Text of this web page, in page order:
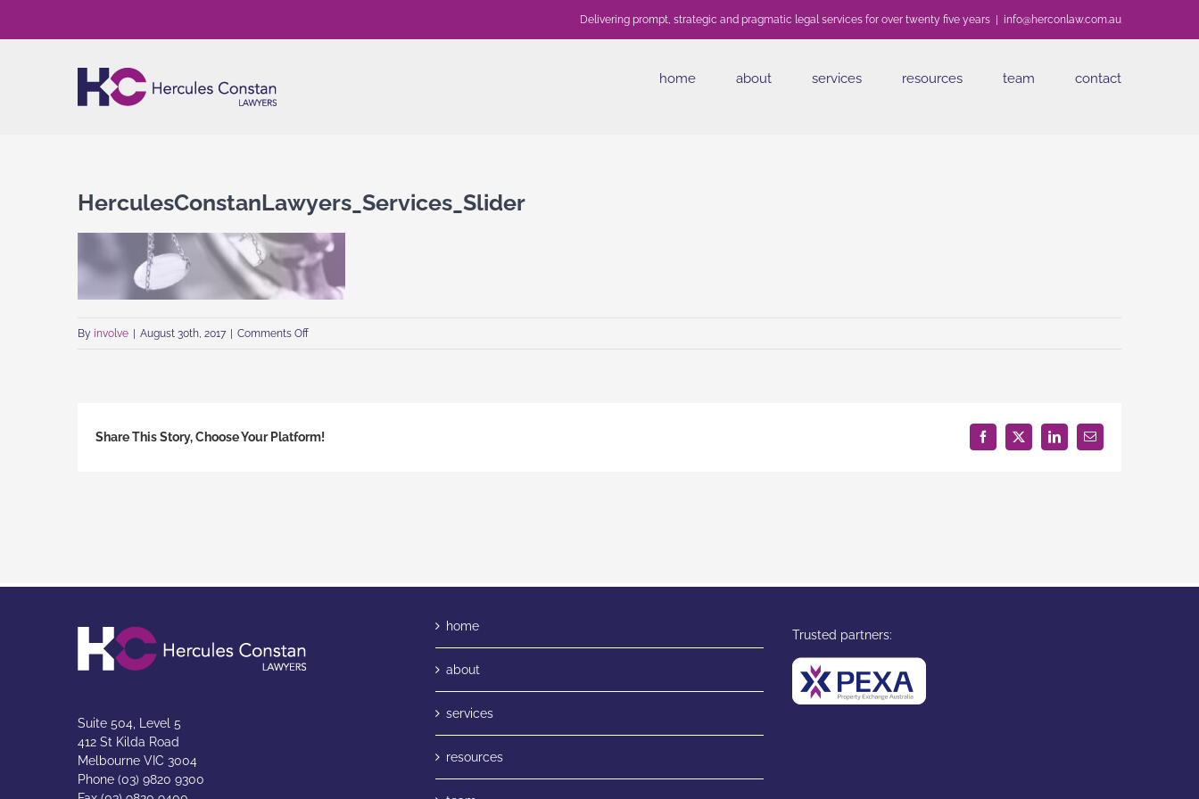
to
Delivering prompt, strategic and pragmatic legal services for over twenty five years info@herconlaw.com.au
home about services resources team contact
HerculesConstanLawyers_Services_Slider
By involve | August 30th, 2017 | Comments Offon
Share This Story, Choose Your Platform! Facebook
X LinkedInEmail
Suite 504, Level 5
412 St Kilda Road
Melbourne VIC 3004
Phone (03) 9820 9300
home
about
services
resources
Trusted partners: